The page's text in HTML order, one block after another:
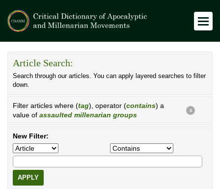
Article Search:
Search through our articles. You can apply layered searches to filter
down.
Filter articles where (tag), operator (contains) a
value of assaulted millenarian groups
X
New Filter:
APPLY